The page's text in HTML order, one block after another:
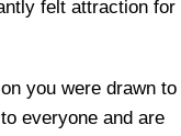
felt attraction for
you were drawn to
everyone and are